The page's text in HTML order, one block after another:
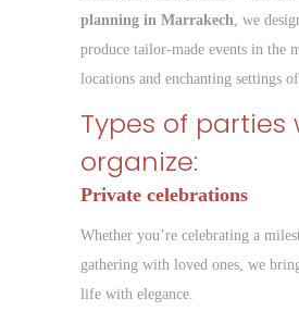
planning in Marrakech, we
produce tailor-made events in the
locations and enchanting settings
Types of parties
organize:
Private celebrations
Whether you’re celebrating a
gathering with loved ones, we
life with elegance.